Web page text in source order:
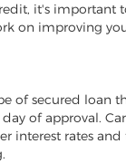
it's important
on improving
of secured
of approval.
interest rates